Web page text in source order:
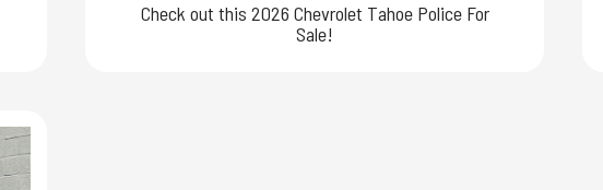
Check out this 2026 Chevrolet Tahoe Police For
Sale!